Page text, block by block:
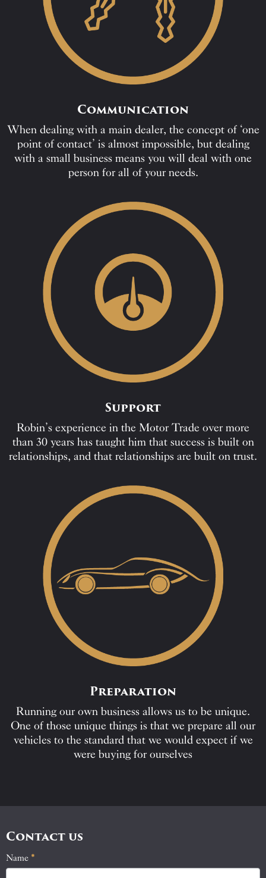
Communication
When dealing with a main dealer, the concept of ‘one
point of contact’ is almost impossible, but dealing
with a small business means you will deal with one
person for all of your needs.
Support
Robin’s experience in the Motor Trade over more
than 30 years has taught him that success is built on
relationships, and that relationships are built on trust.
Preparation
Running our own business allows us to be unique.
One of those unique things is that we prepare all our
vehicles to the standard that we would expect if we
were buying for ourselves
Contact us
Contact
Name *
If
you